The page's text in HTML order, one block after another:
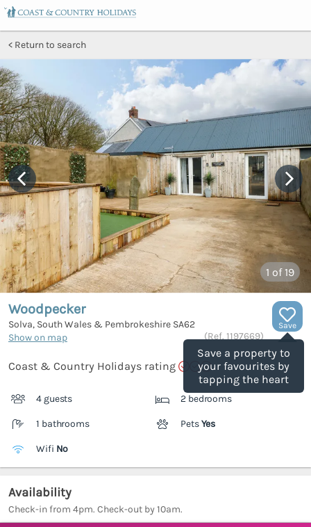
Return to search
1 of 19
Save
Save a property to
your favourites by
tapping the heart
Woodpecker
Solva, South Wales & Pembrokeshire SA62
Show on map
(Ref. 1197669)
Coast & Country Holidays rating
4 guests 2 bedrooms
1 bathrooms PetsYes
Wifi No
Availability
Check-in from 4pm. Check-out by 10am.